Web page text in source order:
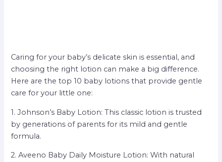
Caring for your baby’s delicate skin is essential, and
choosing the right lotion can make a big difference.
Here are the top 10 baby lotions that provide gentle
care for your little one:
1. Johnson’s Baby Lotion: This classic lotion is trusted
by generations of parents for its mild and gentle
formula.
2. Aveeno Baby Daily Moisture Lotion: With natural